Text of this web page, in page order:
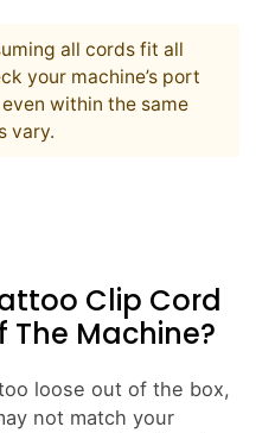
all cords fit all
your machine’s port
within the same
vary.
Clip Cord
The Machine?
loose out of the box,
not match your